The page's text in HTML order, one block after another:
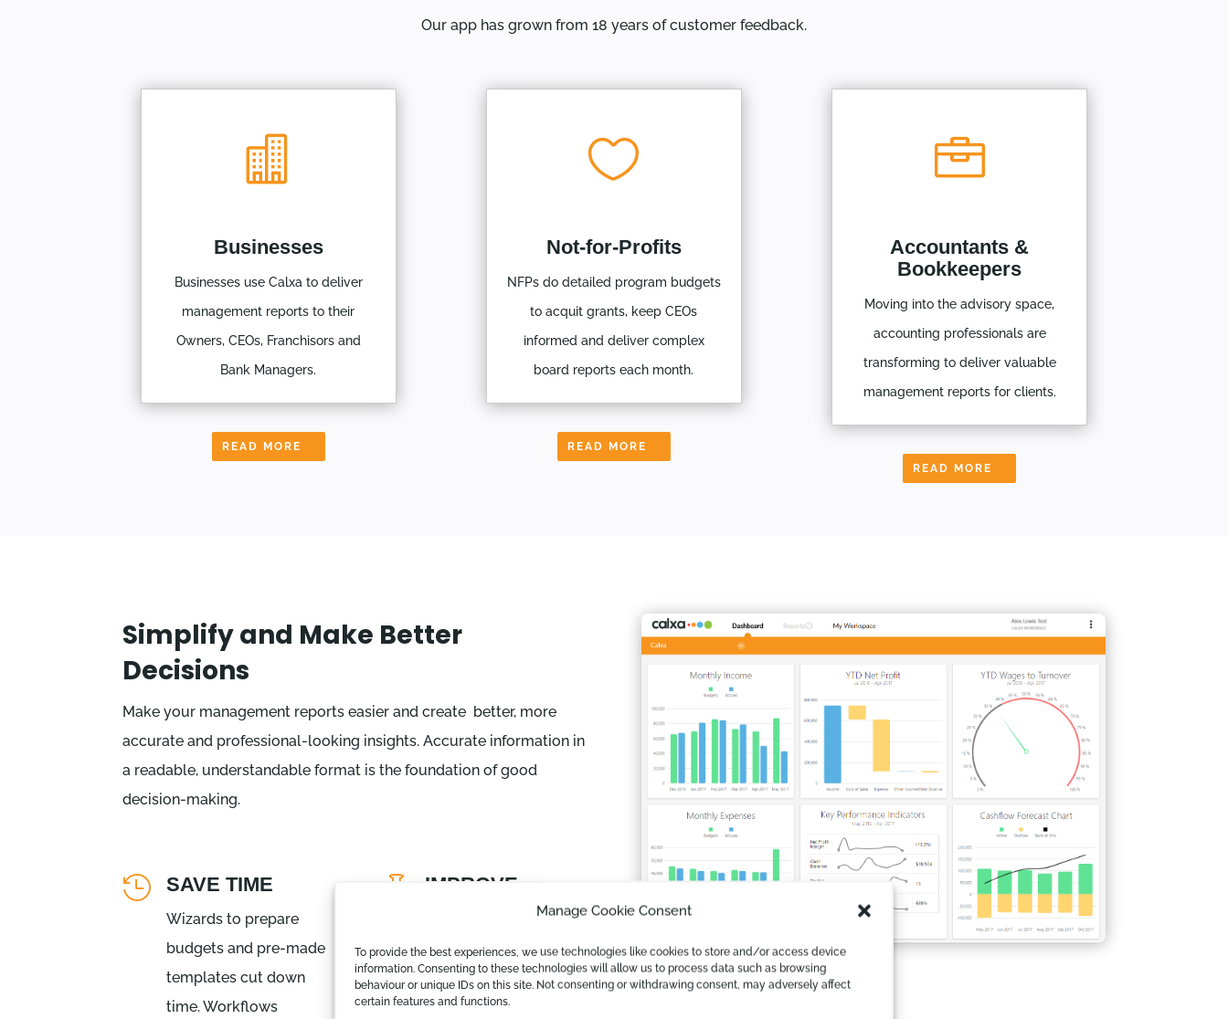
Manage Cookie Consent
To provide the best experiences, we use technologies like cookies to store and/or access device
information. Consenting to these technologies will allow us to process data such as browsing
behaviour or unique IDs on this site. Not consenting or withdrawing consent, may adversely affect
certain features and functions.
Our app has grown from 18 years of customer feedback.

Businesses
Businesses use Calxa to deliver
management reports to their
Owners, CEOs, Franchisors and
Bank Managers.
READ MORE

Not-for-Profits
NFPs do detailed program budgets
to acquit grants, keep CEOs
informed and deliver complex
board reports each month.
READ MORE

Accountants &
Bookkeepers
Moving into the advisory space,
accounting professionals are
transforming to deliver valuable
management reports for clients.
READ MORE
Simplify and Make Better
Decisions
Make your management reports easier and create better, more
accurate and professional-looking insights. Accurate information in
a readable, understandable format is the foundation of good
decision-making.
 SAVE TIME
Wizards to prepare
budgets and pre-made
templates cut down
time. Workflows

IMPROVE
ACCURACY
accounting data
ensures full